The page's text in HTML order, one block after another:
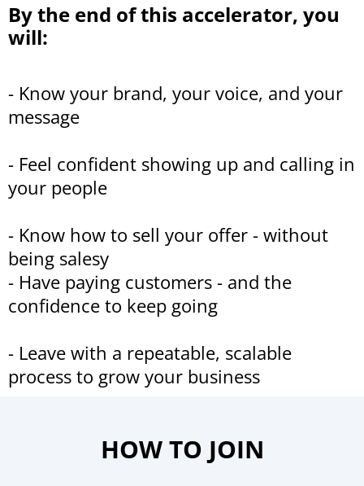
By the end of this accelerator, you
will:
- Know your brand, your voice, and your
message
- Feel confident showing up and calling in
your people
- Know how to sell your offer - without
being salesy
- Have paying customers - and the
confidence to keep going
- Leave with a repeatable, scalable
process to grow your business
HOW TO JOIN